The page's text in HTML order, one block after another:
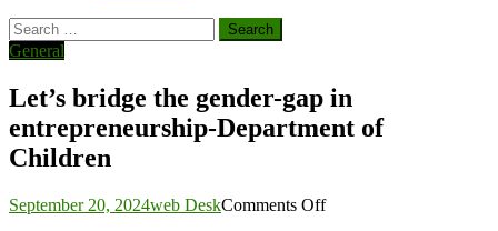
Search
for:
General
Let’s bridge the gender-gap in
entrepreneurship-Department of
Children
September 20, 2024web DeskComments Offon